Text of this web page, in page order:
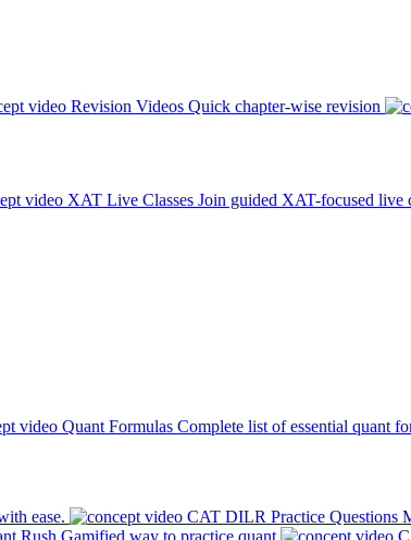
Revision Videos Quick chapter-wise revision
XAT Live Classes Join guided XAT-focused live
Quant Formulas Complete list of essential quant
ease. CAT DILR Practice Questions
Rush Gamified way to practice quant